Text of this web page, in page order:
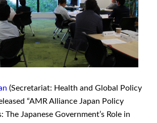
(Secretariat: Health and Global Policy
“AMR Alliance Japan Policy
The Japanese Government’s Role in